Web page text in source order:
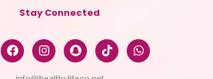
Stay Connected